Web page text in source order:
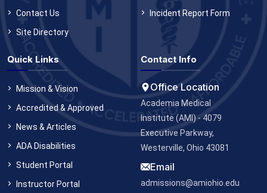
Contact Us
Site Directory
Incident Report Form
Quick Links
Mission & Vision
Accredited & Approved
News & Articles
ADA Disabilities
Student Portal
Instructor Portal
Contact Info
Office Location
Academia Medical
Institute (AMI) - 4079
Executive Parkway,
Westerville, Ohio 43081
Email
admissions@amiohio.edu